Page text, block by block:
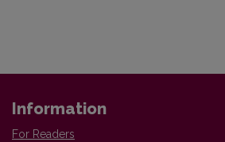
Information
For Readers